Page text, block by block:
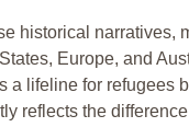
historical narratives,
Europe, and
a lifeline for refugees
reflects the